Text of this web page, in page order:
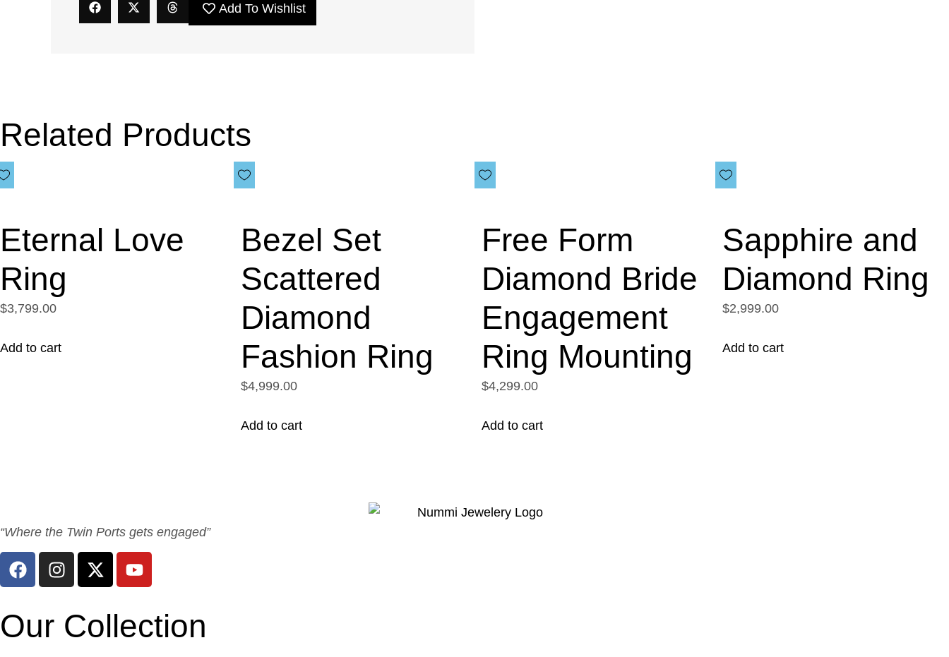
Add To Wishlist
Related Products
Eternal Love
Ring
$3,799.00
Add to cart
Bezel Set
Scattered
Diamond
Fashion Ring
$4,999.00
Add to cart
Free Form
Diamond Bride
Engagement
Ring Mounting
$4,299.00
Add to cart
Sapphire and
Diamond Ring
$2,999.00
Add to cart
“Where the Twin Ports gets engaged”
Our Collection